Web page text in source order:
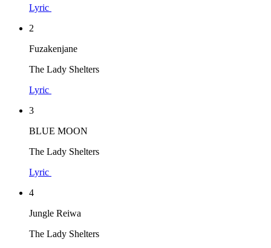
Lyric
2
Fuzakenjane
The Lady Shelters
Lyric
3
BLUE MOON
The Lady Shelters
Lyric
4
Jungle Reiwa
The Lady Shelters